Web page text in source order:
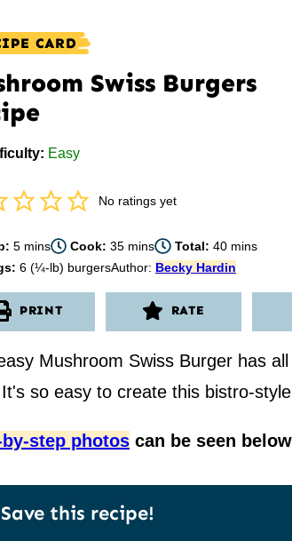
CARD
Swiss Burgers
Easy
No ratings yet
5minutes
mins Cook:35minutes
mins Total: 40minutes
mins
6 (¼-lb) burgersAuthor: Becky Hardin
PRINT RATE
Mushroom Swiss Burger has
so easy to create this bistro-
step photos can be seen
Save this recipe!